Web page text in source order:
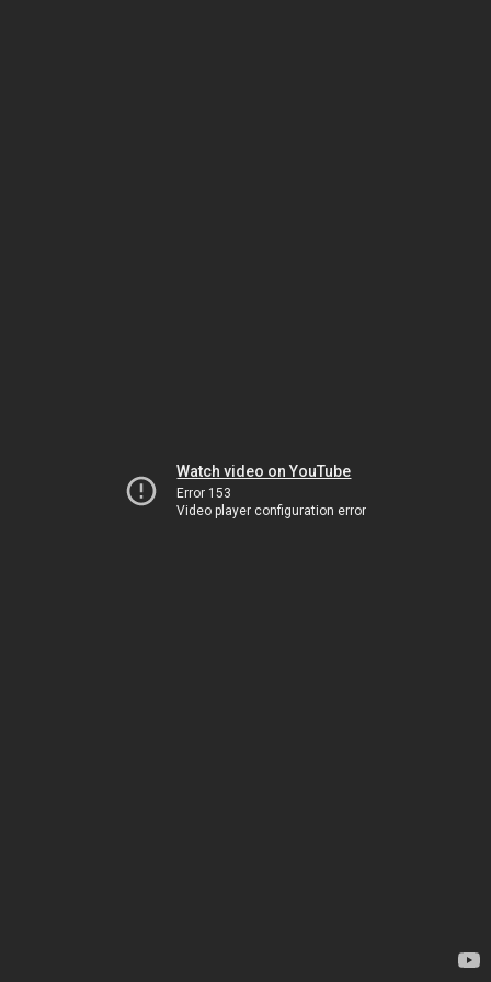
Watch video on YouTube
Error 153
Video player configuration error